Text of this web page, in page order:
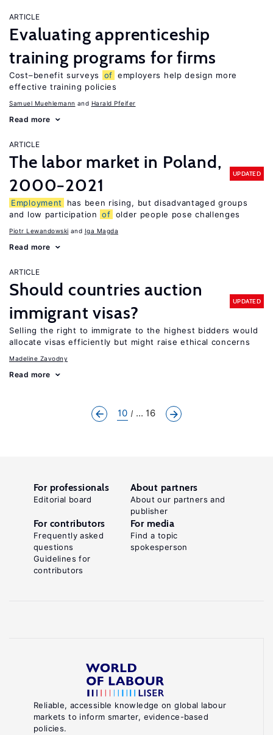
ARTICLE
Evaluating apprenticeship
training programs for firms
Cost–benefit surveys of employers help design more
effective training policies
Samuel Muehlemann Harald Pfeifer
Read more
ARTICLE
The labor market in Poland,
2000−2021
UPDATED
Employment
has been rising, but disadvantaged groups
and low participation of older people pose challenges
Piotr Lewandowski Iga Magda
Read more
ARTICLE
Should countries auction
immigrant visas?
UPDATED
Selling the right to immigrate to the highest bidders would
allocate visas efficiently but might raise ethical concerns
Madeline Zavodny
Read more
10 ... 16
Reliable, accessible knowledge on global labour
markets to inform smarter, evidence-based
policies.
For professionals
Editorial board
About partners
About our partners and
publisher
For contributors
Frequently asked
questions
Guidelines for
contributors
For media
Find a topic
spokesperson